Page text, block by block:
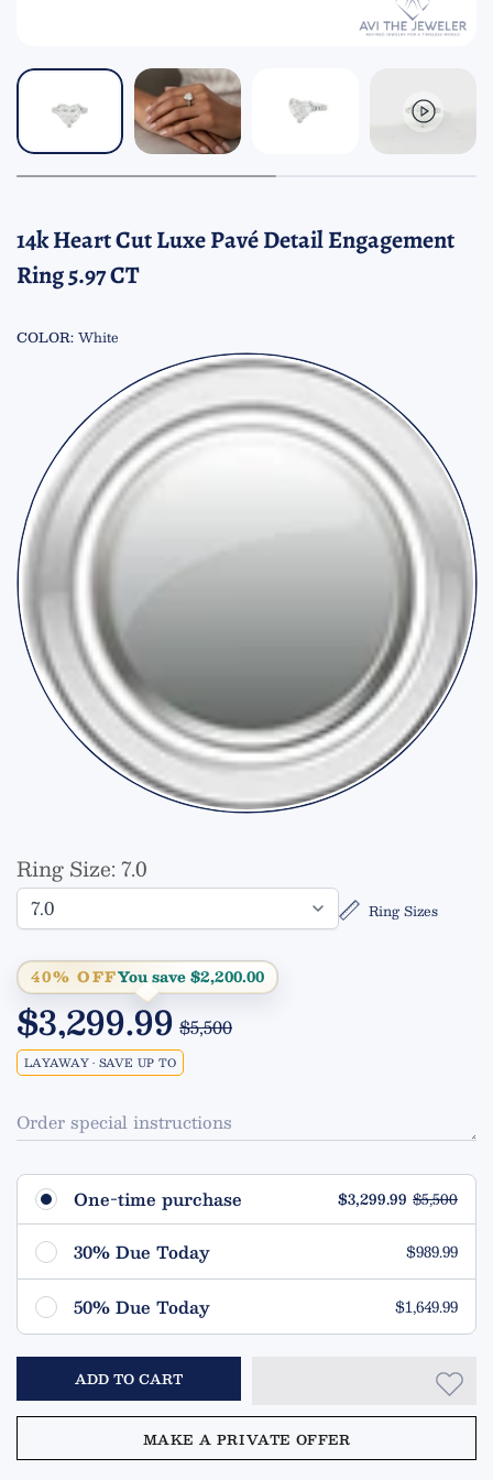
14k Heart Cut Luxe Pavé Detail Engagement
Ring 5.97 CT
COLOR: White
Ring Size:7.0
Ring Sizes
40% OFFYou save $2,200.00
$3,299.99 $5,500
LAYAWAY • SAVE UP TO
One-time purchase $3,299.99 $5,500
30% Due Today $989.99
Remaining $2,310.00 (70%)
50% Due Today $1,649.99
Remaining $1,650.00 (50%)
Due in 90 Days
ADD TO CART
MAKE A PRIVATE OFFER